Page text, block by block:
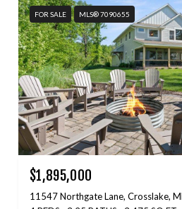
FOR SALE MLS® 7090655
$1,895,000
11547 Northgate Lane, Crosslake,